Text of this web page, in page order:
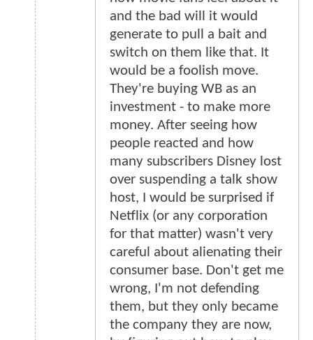
and the bad will it would
generate to pull a bait and
switch on them like that. It
would be a foolish move.
They're buying WB as an
investment - to make more
money. After seeing how
people reacted and how
many subscribers Disney lost
over suspending a talk show
host, I would be surprised if
Netflix (or any corporation
for that matter) wasn't very
careful about alienating their
consumer base. Don't get me
wrong, I'm not defending
them, but they only became
the company they are now,